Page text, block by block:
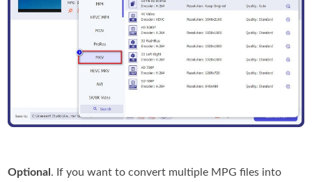
Optional . If you want to convert multiple MPG files into